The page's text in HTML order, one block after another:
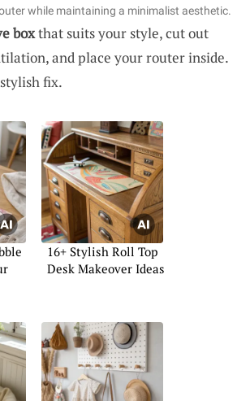
while maintaining a minimalist aesthetic.
boxthat suits your style, cut out
and place your router inside.
fix.
16+ Stylish Roll Top
Desk Makeover Ideas